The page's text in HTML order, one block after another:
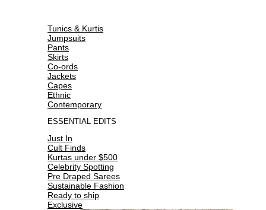
Tunics & Kurtis
Jumpsuits
Pants
Skirts
Co-ords
Jackets
Capes
Ethnic
Contemporary
ESSENTIAL EDITS
Just In
Cult Finds
Kurtas under $500
Celebrity Spotting
Pre Draped Sarees
Sustainable Fashion
Ready to ship
Exclusive